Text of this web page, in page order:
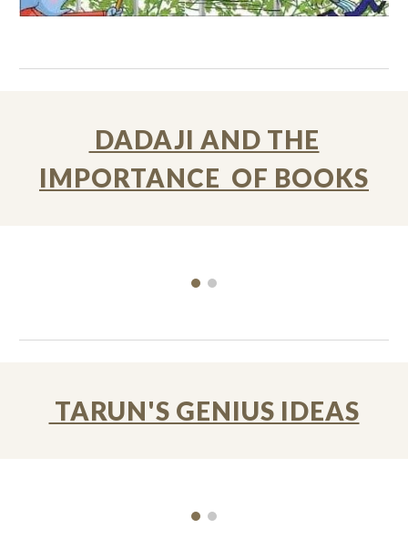
DADAJI AND THE
IMPORTANCE OF BOOKS
TARUN'S GENIUS IDEAS